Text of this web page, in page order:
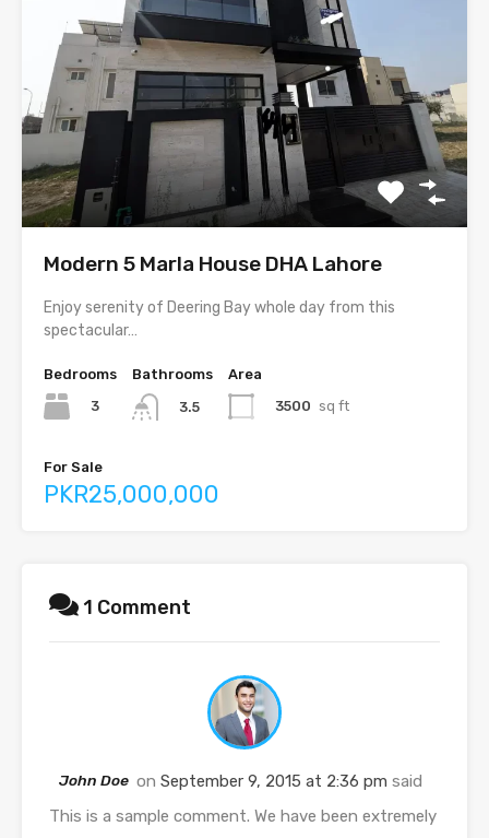
Modern 5 Marla House DHA Lahore
Enjoy serenity of Deering Bay whole day from this
spectacular…
Bedrooms
3
Bathrooms
3.5
Area
3500 sq ft
For Sale
PKR25,000,000
1 Comment
John Doe on September 9, 2015 at 2:36 pm said
This is a sample comment. We have been extremely